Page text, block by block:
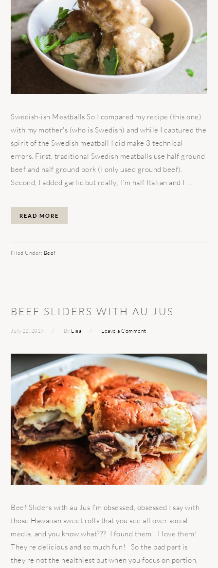
Swedish-ish Meatballs So I compared my recipe (this one)
with my mother's (who is Swedish) and while I captured the
spirit of the Swedish meatball I did make 3 technical
errors. First, traditional Swedish meatballs use half ground
beef and half ground pork (I only used ground beef).
Second, I added garlic but really; I’m half Italian and I ...
READ MORE
Filed Under: Beef
BEEF SLIDERS WITH AU JUS
July 22, 2019 By Lisa Leave a Comment
Beef Sliders with au Jus I'm obsessed, obsessed I say with
those Hawaiian sweet rolls that you see all over social
media, and you know what??? I found them! I love them!
They're delicious and so much fun! So the bad part is
they're not the healthiest but when you focus on portion,